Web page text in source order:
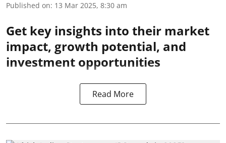
Published on: 13 Mar 2025, 8:30 am
Get key insights into their market
impact, growth potential, and
investment opportunities
Read More